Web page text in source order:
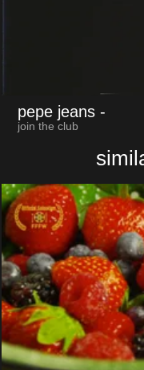
pepe jeans -
join the club